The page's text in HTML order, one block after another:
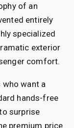
of an
entirely
specialized
exterior
comfort.
want a
hands-free
surprise
premium price